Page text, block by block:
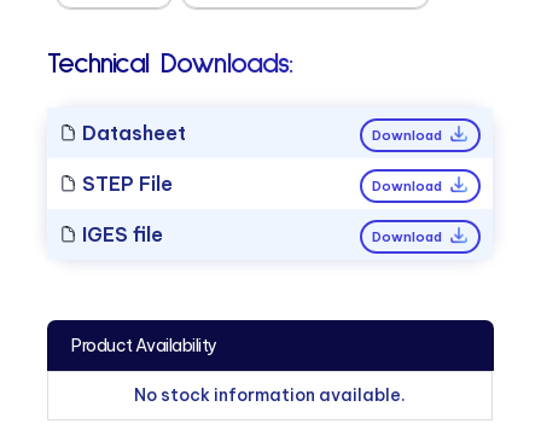
Technical Downloads:
Datasheet Download
STEP File Download
IGES file Download
Product Availability
No stock information available.